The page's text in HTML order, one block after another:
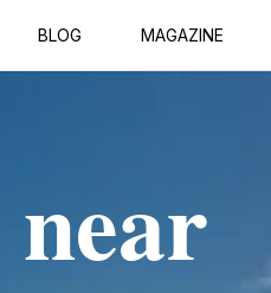
BLOG MAGAZINE